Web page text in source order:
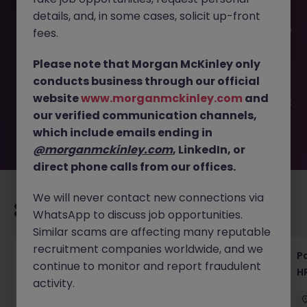
This job opportunity for a Senior Talent Acquisition - Drive
available. It may have been filled or removed by the
employer. But don’t worry, Morgan McKinley has plenty of
exciting roles waiting for you. Explore similar opportunities
or refine your job search by location, industry, or contract
type to find your next move.
Recommended jobs for you
HR & General Affairs Director | Medical
Devices
details, and, in some cases, solicit up-front
fees.
Please note that Morgan McKinley only
conducts business through our official
websitewww.morganmckinley.com and
our verified communication channels,
which include emails ending in
@morganmckinley.com, LinkedIn, or
direct phone calls from our offices.
We will never contact new connections via
WhatsApp to discuss job opportunities.
Similar scams are affecting many reputable
recruitment companies worldwide, and we
continue to monitor and report fraudulent
activity.